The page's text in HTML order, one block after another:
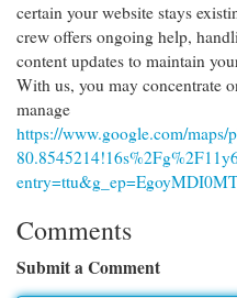
certain your website stays
crew offers ongoing help,
content updates to maintain
With us, you may concentrate
manage
https://www.google.com/
Comments
Submit a Comment